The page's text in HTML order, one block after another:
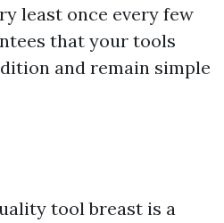
least once every few
that your tools
and remain simple
tool breast is a